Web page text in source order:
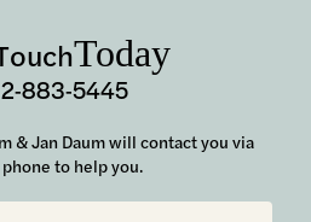
Today
883-5445
& Jan Daum will contact you via
to help you.